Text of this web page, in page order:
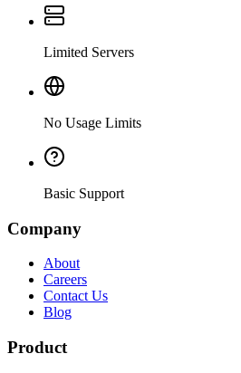
Limited Servers
No Usage Limits
Basic Support
Company
About
Careers
Contact Us
Blog
Product